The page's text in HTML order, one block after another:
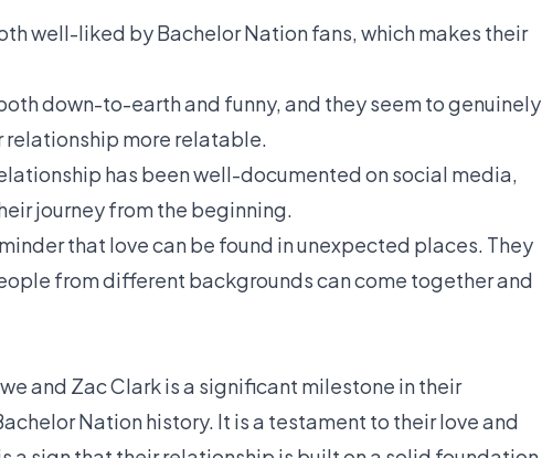
well-liked by Bachelor Nation fans, which makes their
down-to-earth and funny, and they seem to genuinely
relationship more relatable.
has been well-documented on social media,
journey from the beginning.
that love can be found in unexpected places. They
from different backgrounds can come together and
and Zac Clark is a significant milestone in their
Nation history. It is a testament to their love and